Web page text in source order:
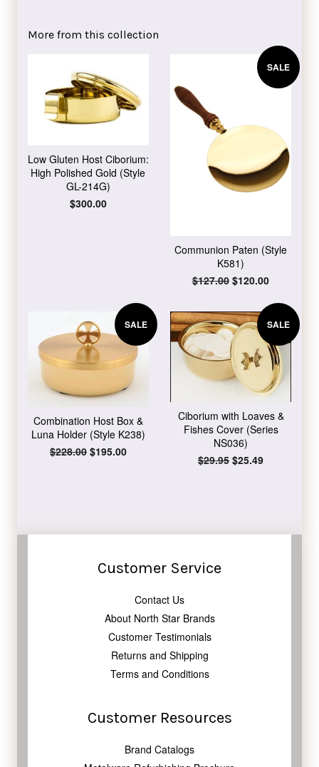
More from this collection
Low Gluten Host Ciborium:
High Polished Gold (Style
GL-214G)
Regular
$300.00
SALE
Communion Paten (Style
K581)
Regular
$127.00 Sale
$120.00
SALE
Combination Host Box &
Luna Holder (Style K238)
Regular
$228.00 Sale
$195.00
SALE
Ciborium with Loaves &
Fishes Cover (Series
NS036)
Regular
$29.95 Sale
$25.49
Customer Service
Contact Us
About North Star Brands
Customer Testimonials
Returns and Shipping
Terms and Conditions
Customer Resources
Brand Catalogs